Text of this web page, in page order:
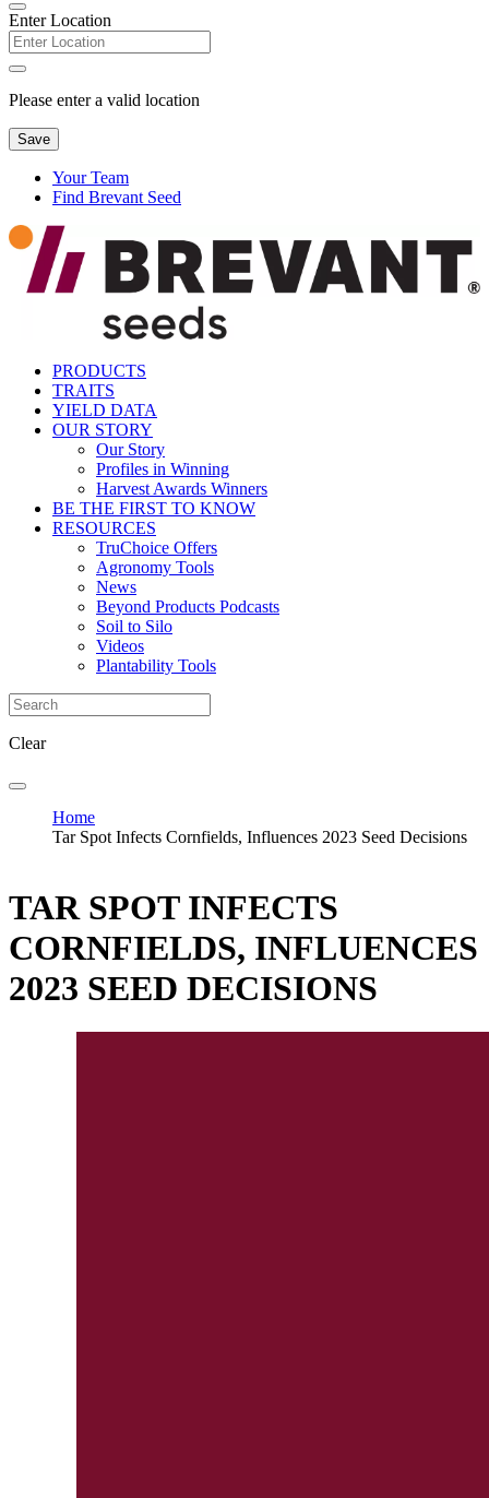
Enter Location
Please enter a valid location
Save
Your Team
Find Brevant Seed
PRODUCTS
TRAITS
YIELD DATA
OUR STORY
Our Story
Profiles in Winning
Harvest Awards Winners
BE THE FIRST TO KNOW
RESOURCES
TruChoice Offers
Agronomy Tools
News
Beyond Products Podcasts
Soil to Silo
Videos
Plantability Tools
Clear
Home
Tar Spot Infects Cornfields, Influences 2023 Seed Decisions
TAR SPOT INFECTS
CORNFIELDS, INFLUENCES
2023 SEED DECISIONS